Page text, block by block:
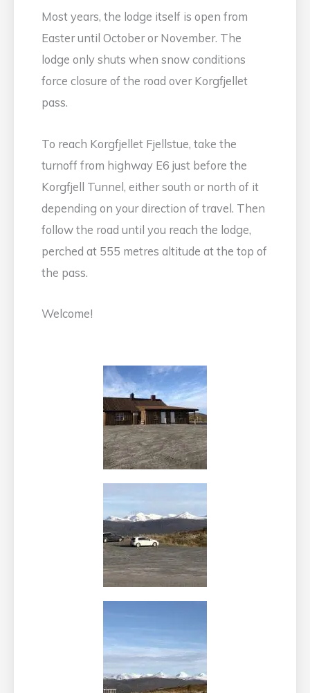
Most years, the lodge itself is open from
Easter until October or November. The
lodge only shuts when snow conditions
force closure of the road over Korgfjellet
pass.
To reach Korgfjellet Fjellstue, take the
turnoff from highway E6 just before the
Korgfjell Tunnel, either south or north of it
depending on your direction of travel. Then
follow the road until you reach the lodge,
perched at 555 metres altitude at the top of
the pass.
Welcome!